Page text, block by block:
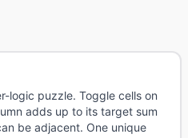
logic puzzle. Toggle cells on
adds up to its target sum
be adjacent. One unique